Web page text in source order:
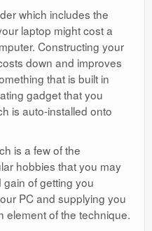
which includes the
laptop might cost a
Constructing your
down and improves
that is built in
gadget that you
is auto-installed onto
is a few of the
hobbies that you may
of getting you
PC and supplying you
element of the technique.